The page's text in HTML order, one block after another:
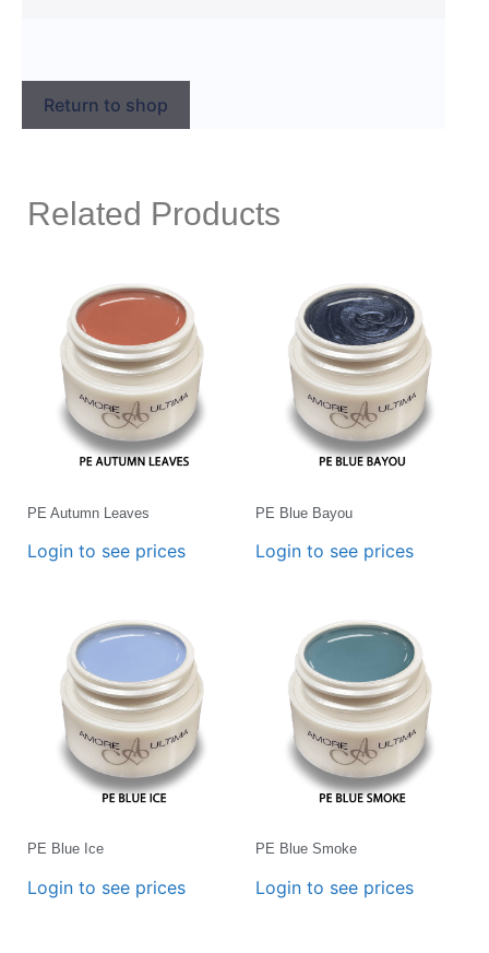
Return to shop
Related Products
PE Autumn Leaves
Login to see prices
PE Blue Bayou
Login to see prices
PE Blue Ice
Login to see prices
PE Blue Smoke
Login to see prices